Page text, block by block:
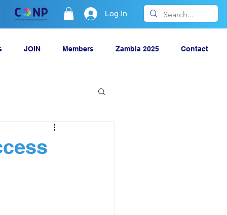
Log In
JOIN Members Zambia 2025 Contact